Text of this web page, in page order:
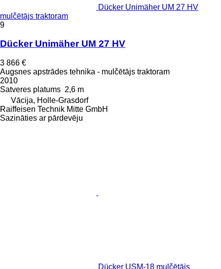
Dücker Unimäher UM 27 HV
mulčētājs traktoram
9
Dücker Unimäher UM 27 HV
3 866 €
Augsnes apstrādes tehnika - mulčētājs traktoram
2010
Satveres platums 2,6 m
Vācija, Holle-Grasdorf
Raiffeisen Technik Mitte GmbH
Sazināties ar pārdevēju
Dücker USM-18 mulčētājs